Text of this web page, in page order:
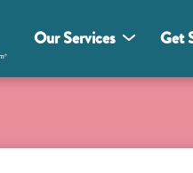
Our Services Get